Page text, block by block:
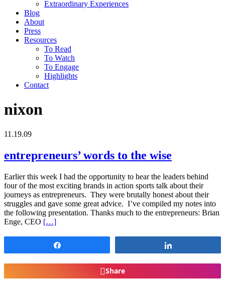
Extraordinary Experiences
Blog
About
Press
Resources
To Read
To Watch
To Engage
Highlights
Contact
nixon
11.19.09
entrepreneurs’ words to the wise
Earlier this week I had the opportunity to hear the leaders behind
four of the most exciting brands in action sports talk about their
journeys as entrepreneurs. They were brutally honest about their
struggles and gave some great advice. I’ve compiled my notes into
the following presentation. Thanks much to the entrepreneurs: Brian
Enge, CEO […]
Share